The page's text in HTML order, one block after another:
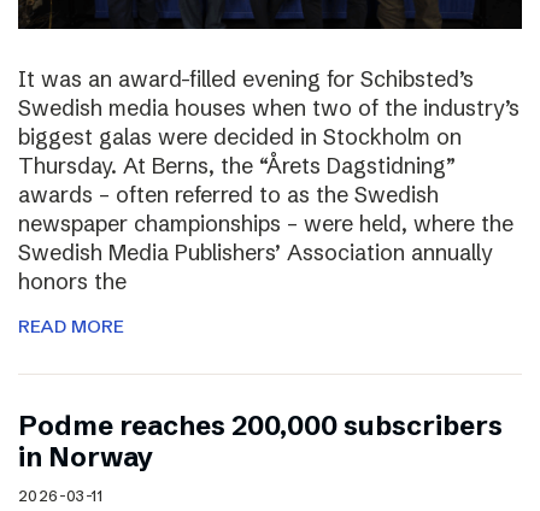
It was an award-filled evening for Schibsted’s
Swedish media houses when two of the industry’s
biggest galas were decided in Stockholm on
Thursday. At Berns, the “Årets Dagstidning”
awards – often referred to as the Swedish
newspaper championships – were held, where the
Swedish Media Publishers’ Association annually
honors the
READ MORE
Podme reaches 200,000 subscribers
in Norway
2026-03-11